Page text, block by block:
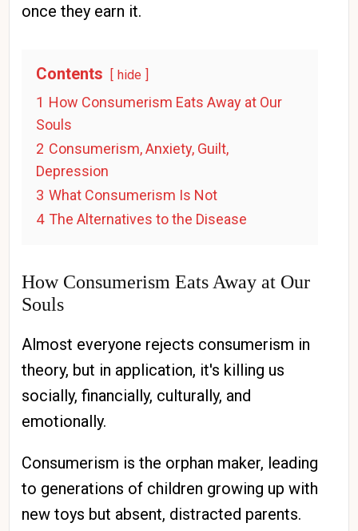
once they earn it.
Contents hide
1 How Consumerism Eats Away at Our
Souls
2 Consumerism, Anxiety, Guilt,
Depression
3 What Consumerism Is Not
4 The Alternatives to the Disease
How Consumerism Eats Away at Our
Souls
Almost everyone rejects consumerism in
theory, but in application, it's killing us
socially, financially, culturally, and
emotionally.
Consumerism is the orphan maker, leading
to generations of children growing up with
new toys but absent, distracted parents.